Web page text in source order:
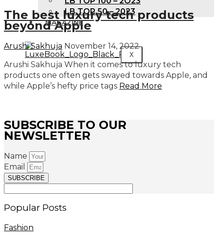
LB TOP 50 – 2023
MAGAZINE
X
The best luxury tech products
beyond Apple
Arushi Sakhuja November 14, 2022
Arushi Sakhuja When it comes to luxury tech
products one often gets swayed towards Apple, and
while Apple’s hefty price tags Read More
SUBSCRIBE TO OUR
NEWSLETTER
Name
Email
SUBSCRIBE
Popular Posts
Fashion